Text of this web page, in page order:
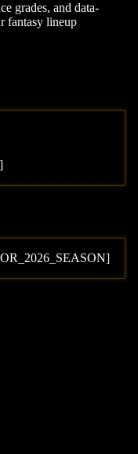
grades, and data-
fantasy lineup
2026 _SEASON]